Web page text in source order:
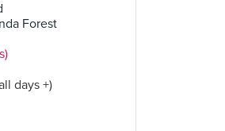
Forest
days +)